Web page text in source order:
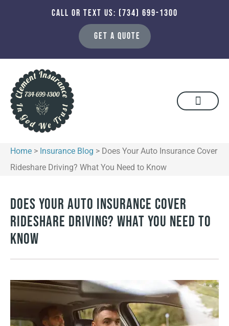
CALL OR TEXT US: (734) 699-1300
GET A QUOTE
Home > Insurance Blog > Does Your Auto Insurance Cover
Rideshare Driving? What You Need to Know
Does Your Auto Insurance Cover
Rideshare Driving? What You Need to
Know